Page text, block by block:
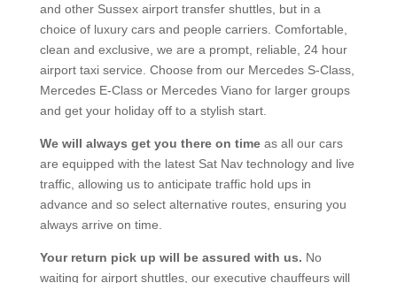
and other Sussex airport transfer shuttles, but in a
choice of luxury cars and people carriers. Comfortable,
clean and exclusive, we are a prompt, reliable, 24 hour
airport taxi service. Choose from our Mercedes S-Class,
Mercedes E-Class or Mercedes Viano for larger groups
and get your holiday off to a stylish start.
We will always get you there on timeas all our cars
are equipped with the latest Sat Nav technology and live
traffic, allowing us to anticipate traffic hold ups in
advance and so select alternative routes, ensuring you
always arrive on time.
Your return pick up will be assured with us. No
waiting for airport shuttles, our executive chauffeurs will